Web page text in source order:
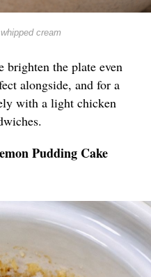
cream
brighten the plate even
alongside, and for a
with a light chicken
Pudding Cake